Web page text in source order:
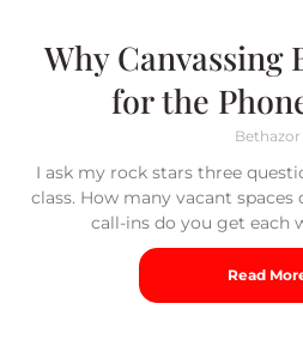
Why Canvassing
for the
Bethazor
I ask my rock stars three
class. How many vacant
call-ins do you get each
Read